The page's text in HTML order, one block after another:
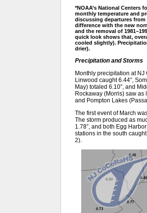
*NOAA’s National Centers
monthly temperature and
discussing departures from
difference with the new
and the removal of
quick look shows that,
cooled slightly).
drier).
Precipitation and Storms
Monthly precipitation at
Linwood caught 6.44”,
May) totaled 6.10”, and
Rockaway (Morris) saw as
and Pompton Lakes
The first event of March
The storm produced as
1.78”, and both Egg
stations in the south
2).